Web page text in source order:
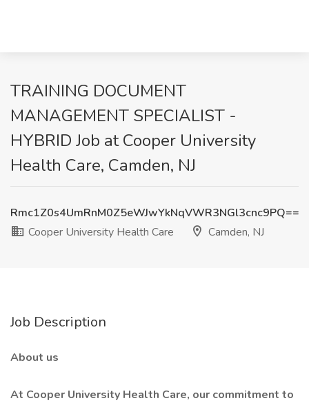
TRAINING DOCUMENT
MANAGEMENT SPECIALIST -
HYBRID Job at Cooper University
Health Care, Camden, NJ
Rmc1Z0s4UmRnM0Z5eWJwYkNqVWR3NGl3cnc9PQ==
Cooper University Health Care
Camden, NJ
Job Description
About us
At Cooper University Health Care, our commitment to